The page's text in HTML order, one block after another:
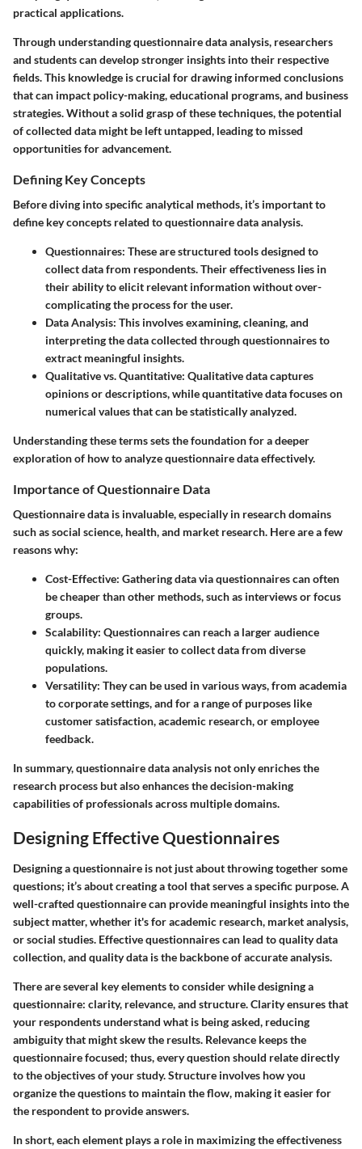
practical applications.
Through understanding questionnaire data analysis, researchers
and students can develop stronger insights into their respective
fields. This knowledge is crucial for drawing informed conclusions
that can impact policy-making, educational programs, and business
strategies. Without a solid grasp of these techniques, the potential
of collected data might be left untapped, leading to missed
opportunities for advancement.
Defining Key Concepts
Before diving into specific analytical methods, it’s important to
define key concepts related to questionnaire data analysis.
Questionnaires: These are structured tools designed to
collect data from respondents. Their effectiveness lies in
their ability to elicit relevant information without over-
complicating the process for the user.
Data Analysis: This involves examining, cleaning, and
interpreting the data collected through questionnaires to
extract meaningful insights.
Qualitative vs. Quantitative: Qualitative data captures
opinions or descriptions, while quantitative data focuses on
numerical values that can be statistically analyzed.
Understanding these terms sets the foundation for a deeper
exploration of how to analyze questionnaire data effectively.
Importance of Questionnaire Data
Questionnaire data is invaluable, especially in research domains
such as social science, health, and market research. Here are a few
reasons why:
Cost-Effective: Gathering data via questionnaires can often
be cheaper than other methods, such as interviews or focus
groups.
Scalability: Questionnaires can reach a larger audience
quickly, making it easier to collect data from diverse
populations.
Versatility: They can be used in various ways, from academia
to corporate settings, and for a range of purposes like
customer satisfaction, academic research, or employee
feedback.
In summary, questionnaire data analysis not only enriches the
research process but also enhances the decision-making
capabilities of professionals across multiple domains.
Designing Effective Questionnaires
Designing a questionnaire is not just about throwing together some
questions; it’s about creating a tool that serves a specific purpose. A
well-crafted questionnaire can provide meaningful insights into the
subject matter, whether it's for academic research, market analysis,
or social studies. Effective questionnaires can lead to quality data
collection, and quality data is the backbone of accurate analysis.
There are several key elements to consider while designing a
questionnaire: clarity, relevance, and structure. Clarity ensures that
your respondents understand what is being asked, reducing
ambiguity that might skew the results. Relevance keeps the
questionnaire focused; thus, every question should relate directly
to the objectives of your study. Structure involves how you
organize the questions to maintain the flow, making it easier for
the respondent to provide answers.
In short, each element plays a role in maximizing the effectiveness